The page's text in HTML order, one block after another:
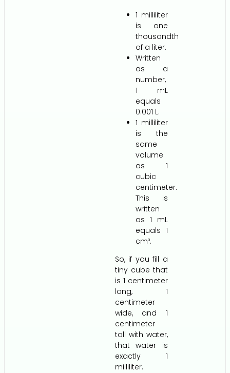
1 milliliter
is one
thousandth
of a liter.
Written
as a
number,
1 mL
equals
0.001 L.
1 milliliter
is the
same
volume
as 1
cubic
centimeter.
This is
written
as 1 mL
equals 1
cm³.
So, if you fill a
tiny cube that
is 1 centimeter
long, 1
centimeter
wide, and 1
centimeter
tall with water,
that water is
exactly 1
milliliter.